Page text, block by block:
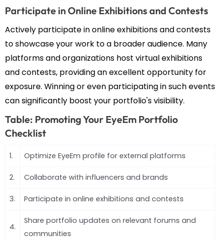
Participate in Online Exhibitions and Contests
Actively participate in online exhibitions and contests
to showcase your work to a broader audience. Many
platforms and organizations host virtual exhibitions
and contests, providing an excellent opportunity for
exposure. Winning or even participating in such events
can significantly boost your portfolio's visibility.
Table: Promoting Your EyeEm Portfolio
Checklist
1. Optimize EyeEm profile for external platforms
2. Collaborate with influencers and brands
3. Participate in online exhibitions and contests
4.
Share portfolio updates on relevant forums and
communities